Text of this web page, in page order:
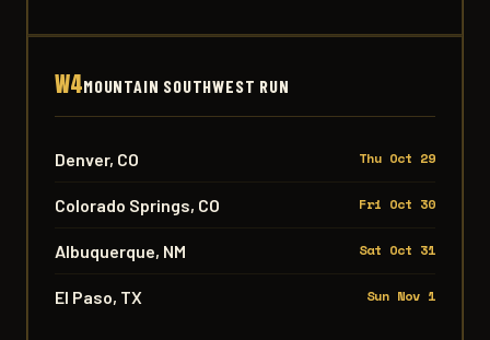
W4MOUNTAIN SOUTHWEST RUN
Denver, CO Thu Oct 29
Colorado Springs, CO Fri Oct 30
Albuquerque, NM Sat Oct 31
El Paso, TX Sun Nov 1